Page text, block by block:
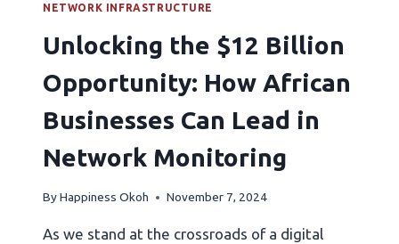
NETWORK INFRASTRUCTURE
Unlocking the $12 Billion
Opportunity: How African
Businesses Can Lead in
Network Monitoring
ByHappiness Okoh November 7, 2024
As we stand at the crossroads of a digital